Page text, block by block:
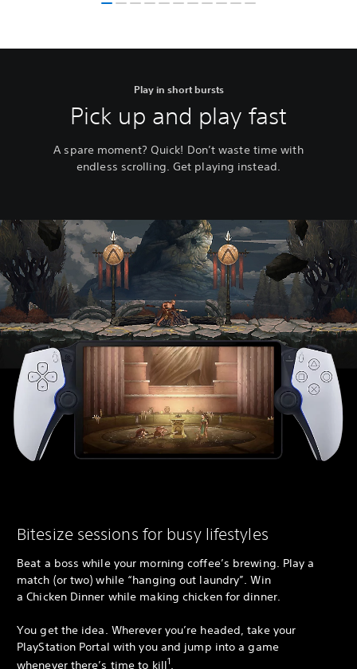
Play in short bursts
Pick up and play fast
A spare moment? Quick! Don’t waste time with
endless scrolling. Get playing instead.
Bitesize sessions for busy lifestyles
Beat a boss while your morning coffee’s brewing. Play a
match (or two) while “hanging out laundry”. Win
a Chicken Dinner while making chicken for dinner.
You get the idea. Wherever you’re headed, take your
PlayStation Portal with you and jump into a game
whenever there’s time to kill1